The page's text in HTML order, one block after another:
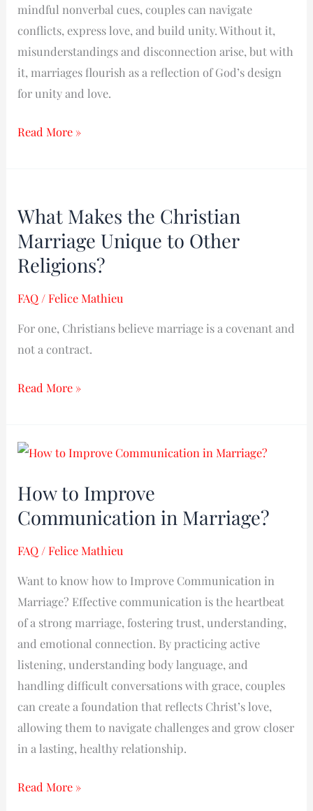
mindful nonverbal cues, couples can navigate
conflicts, express love, and build unity. Without it,
misunderstandings and disconnection arise, but with
it, marriages flourish as a reflection of God’s design
for unity and love.
Read More »
What Makes the Christian
Marriage Unique to Other
Religions?​
FAQ /Felice Mathieu
For one, Christians believe marriage is a covenant and
not a contract.
Makes
the
Christian
Marriage
Unique
to
Other
Read More »
How to Improve
Communication in Marriage?
FAQ /Felice Mathieu
Want to know how to Improve Communication in
Marriage? Effective communication is the heartbeat
of a strong marriage, fostering trust, understanding,
and emotional connection. By practicing active
listening, understanding body language, and
handling difficult conversations with grace, couples
can create a foundation that reflects Christ’s love,
allowing them to navigate challenges and grow closer
in a lasting, healthy relationship.
How
Improve
Communication
Marriage?
Read More »